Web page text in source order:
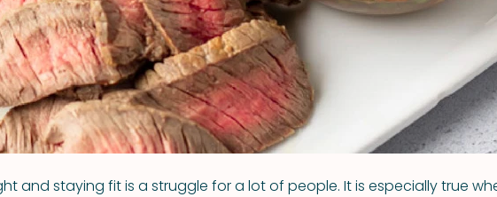
and staying fit is a struggle for a lot of people. It is especially true